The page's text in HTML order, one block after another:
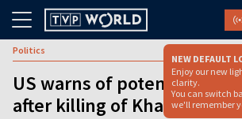
NEW DEFAULT
Enjoy our new
clarity.
You can switch
we'll remember
Politics
US warns of potential
after killing of Khamenei